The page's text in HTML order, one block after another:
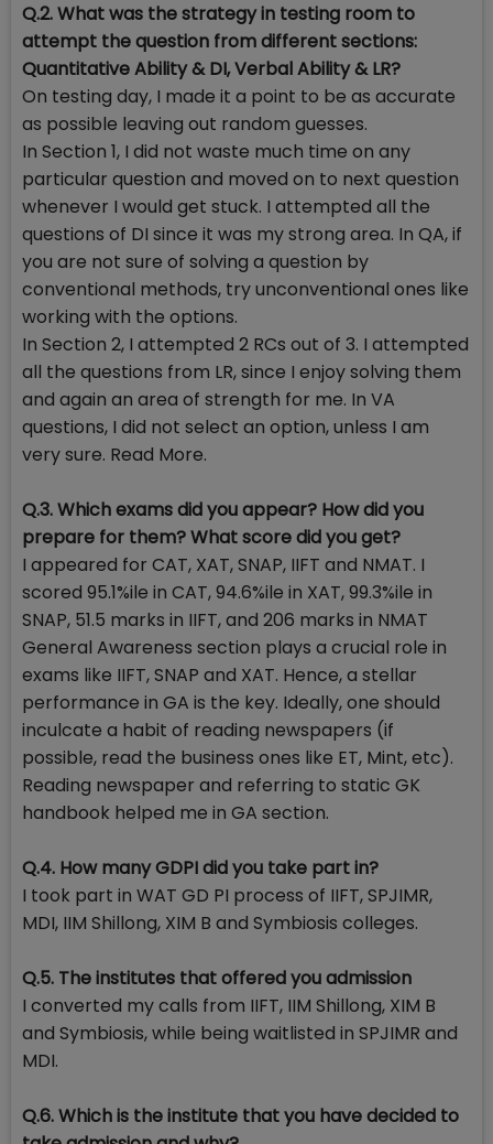
Q.2. What was the strategy in testing room to
attempt the question from different sections:
Quantitative Ability & DI, Verbal Ability & LR?
On testing day, I made it a point to be as accurate
as possible leaving out random guesses.
In Section 1, I did not waste much time on any
particular question and moved on to next question
whenever I would get stuck. I attempted all the
questions of DI since it was my strong area. In QA, if
you are not sure of solving a question by
conventional methods, try unconventional ones like
working with the options.
In Section 2, I attempted 2 RCs out of 3. I attempted
all the questions from LR, since I enjoy solving them
and again an area of strength for me. In VA
questions, I did not select an option, unless I am
very sure. Read More.
Q.3. Which exams did you appear? How did you
prepare for them? What score did you get?
I appeared for CAT, XAT, SNAP, IIFT and NMAT. I
scored 95.1%ile in CAT, 94.6%ile in XAT, 99.3%ile in
SNAP, 51.5 marks in IIFT, and 206 marks in NMAT
General Awareness section plays a crucial role in
exams like IIFT, SNAP and XAT. Hence, a stellar
performance in GA is the key. Ideally, one should
inculcate a habit of reading newspapers (if
possible, read the business ones like ET, Mint, etc).
Reading newspaper and referring to static GK
handbook helped me in GA section.
Q.4. How many GDPI did you take part in?
I took part in WAT GD PI process of IIFT, SPJIMR,
MDI, IIM Shillong, XIM B and Symbiosis colleges.
Q.5. The institutes that offered you admission
I converted my calls from IIFT, IIM Shillong, XIM B
and Symbiosis, while being waitlisted in SPJIMR and
MDI.
Q.6. Which is the institute that you have decided to